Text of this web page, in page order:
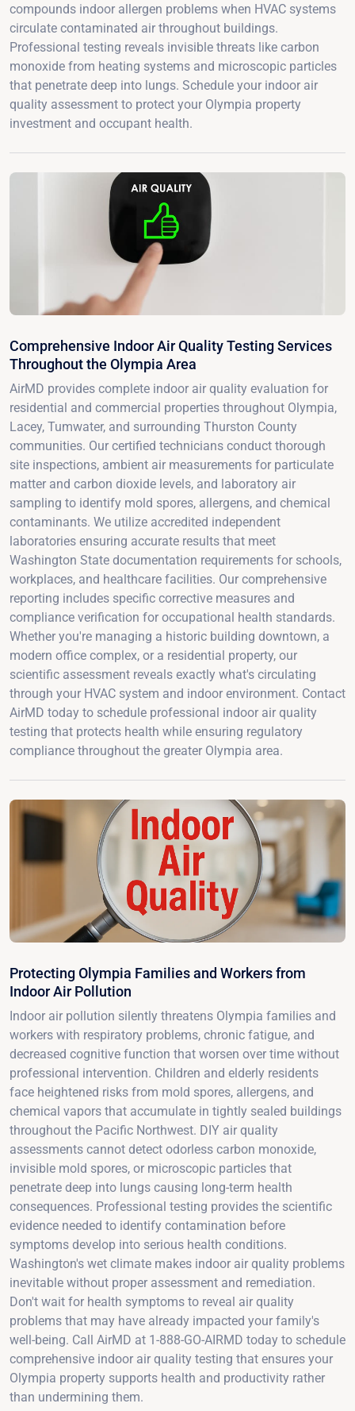
compounds indoor allergen problems when HVAC systems
circulate contaminated air throughout buildings.
Professional testing reveals invisible threats like carbon
monoxide from heating systems and microscopic particles
that penetrate deep into lungs. Schedule your indoor air
quality assessment to protect your Olympia property
investment and occupant health.
Comprehensive Indoor Air Quality Testing Services
Throughout the Olympia Area
AirMD provides complete indoor air quality evaluation for
residential and commercial properties throughout Olympia,
Lacey, Tumwater, and surrounding Thurston County
communities. Our certified technicians conduct thorough
site inspections, ambient air measurements for particulate
matter and carbon dioxide levels, and laboratory air
sampling to identify mold spores, allergens, and chemical
contaminants. We utilize accredited independent
laboratories ensuring accurate results that meet
Washington State documentation requirements for schools,
workplaces, and healthcare facilities. Our comprehensive
reporting includes specific corrective measures and
compliance verification for occupational health standards.
Whether you're managing a historic building downtown, a
modern office complex, or a residential property, our
scientific assessment reveals exactly what's circulating
through your HVAC system and indoor environment. Contact
AirMD today to schedule professional indoor air quality
testing that protects health while ensuring regulatory
compliance throughout the greater Olympia area.
Protecting Olympia Families and Workers from
Indoor Air Pollution
Indoor air pollution silently threatens Olympia families and
workers with respiratory problems, chronic fatigue, and
decreased cognitive function that worsen over time without
professional intervention. Children and elderly residents
face heightened risks from mold spores, allergens, and
chemical vapors that accumulate in tightly sealed buildings
throughout the Pacific Northwest. DIY air quality
assessments cannot detect odorless carbon monoxide,
invisible mold spores, or microscopic particles that
penetrate deep into lungs causing long-term health
consequences. Professional testing provides the scientific
evidence needed to identify contamination before
symptoms develop into serious health conditions.
Washington's wet climate makes indoor air quality problems
inevitable without proper assessment and remediation.
Don't wait for health symptoms to reveal air quality
problems that may have already impacted your family's
well-being. Call AirMD at 1-888-GO-AIRMD today to schedule
comprehensive indoor air quality testing that ensures your
Olympia property supports health and productivity rather
than undermining them.